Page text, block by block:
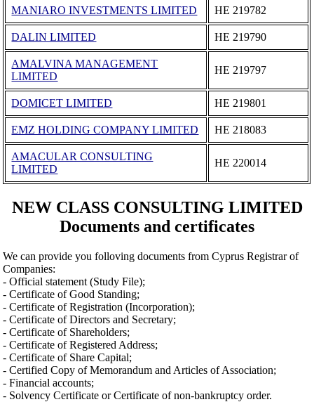
MANIARO INVESTMENTS LIMITED ΗΕ 219782
DALIN LIMITED ΗΕ 219790
AMALVINA MANAGEMENT
LIMITED
ΗΕ 219797
DOMICET LIMITED ΗΕ 219801
EMZ HOLDING COMPANY LIMITED ΗΕ 218083
AMACULAR CONSULTING
LIMITED
ΗΕ 220014
NEW CLASS CONSULTING LIMITED
Documents and certificates
We can provide you folloving documents from Cyprus Registrar of
Companies:
- Official statement (Study File);
- Certificate of Good Standing;
- Certificate of Registration (Incorporation);
- Certificate of Directors and Secretary;
- Certificate of Shareholders;
- Certificate of Registered Address;
- Certificate of Share Capital;
- Certified Copy of Memorandum and Articles of Association;
- Financial accounts;
- Solvency Certificate or Certificate of non-bankruptcy order.